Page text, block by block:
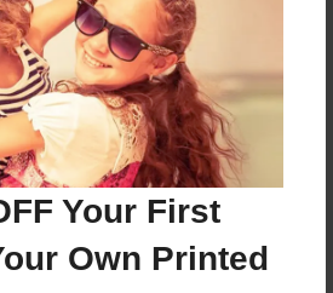
Your First
Own Printed
the Author
are available for this book.